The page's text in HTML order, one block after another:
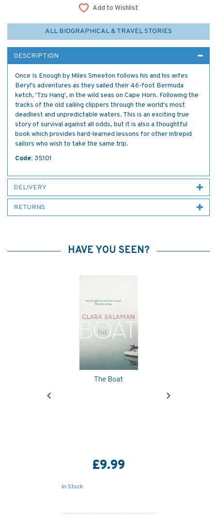
Add to Wishlist
ALL BIOGRAPHICAL & TRAVEL STORIES
DESCRIPTION
Once Is Enough by Miles Smeeton follows his and his wifes
Beryl's adventures as they sailed their 46-foot Bermuda
ketch, 'Tzu Hang', in the wild seas on Cape Horn. Following the
tracks of the old sailing clippers through the world's most
deadliest and unpredictable waters. This is an exciting true
story of survival against all odds, but it is also a thoughtful
book which provides hard-learned lessons for other intrepid
sailors who wish to take the same trip.
Code: 35101
DELIVERY
RETURNS
HAVE YOU SEEN?
The Boat
£9.99
In Stock